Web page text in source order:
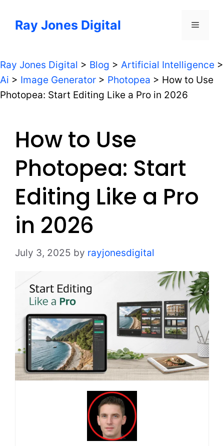
Ray Jones Digital Menu
Ray Jones Digital > Blog > Artificial Intelligence >
Ai > Image Generator > Photopea > How to Use
Photopea: Start Editing Like a Pro in 2026
How to Use
Photopea: Start
Editing Like a Pro
in 2026
July 3, 2025 by rayjonesdigital